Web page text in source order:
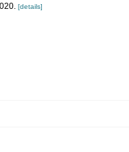
[details]